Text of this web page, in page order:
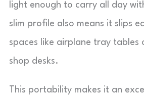
light enough to carry all day
slim profile also means it slips
spaces like airplane tray tables
shop desks.
This portability makes it an